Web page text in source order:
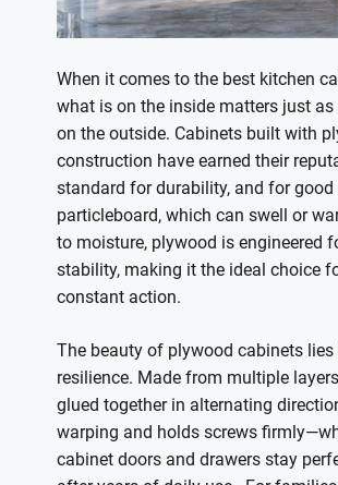
When it comes to the best kitchen
what is on the inside matters just
on the outside. Cabinets built with
construction have earned their
standard for durability, and for good
particleboard, which can swell or
to moisture, plywood is engineered
stability, making it the ideal choice
constant action.
The beauty of plywood cabinets
resilience. Made from multiple
glued together in alternating
warping and holds screws
cabinet doors and drawers stay